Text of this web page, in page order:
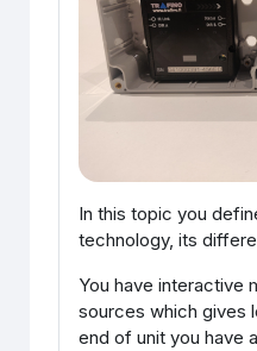
In this topic you
technology, its
You have interactive
sources which gives
end of unit you have